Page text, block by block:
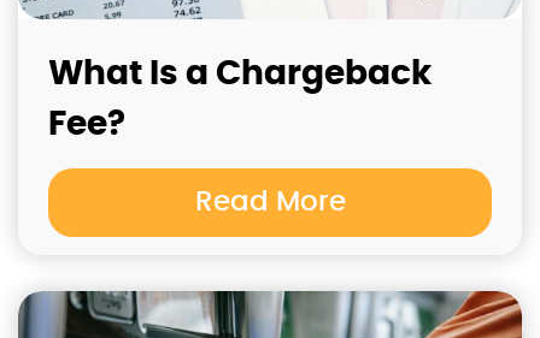
What Is a Chargeback
Fee?
Read More